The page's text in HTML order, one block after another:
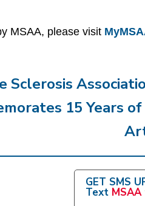
MSAA, please visit
Sclerosis
15 Years
GET SMS
Text MSAA